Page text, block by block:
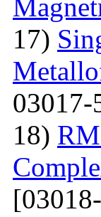
17)
03017-
18)